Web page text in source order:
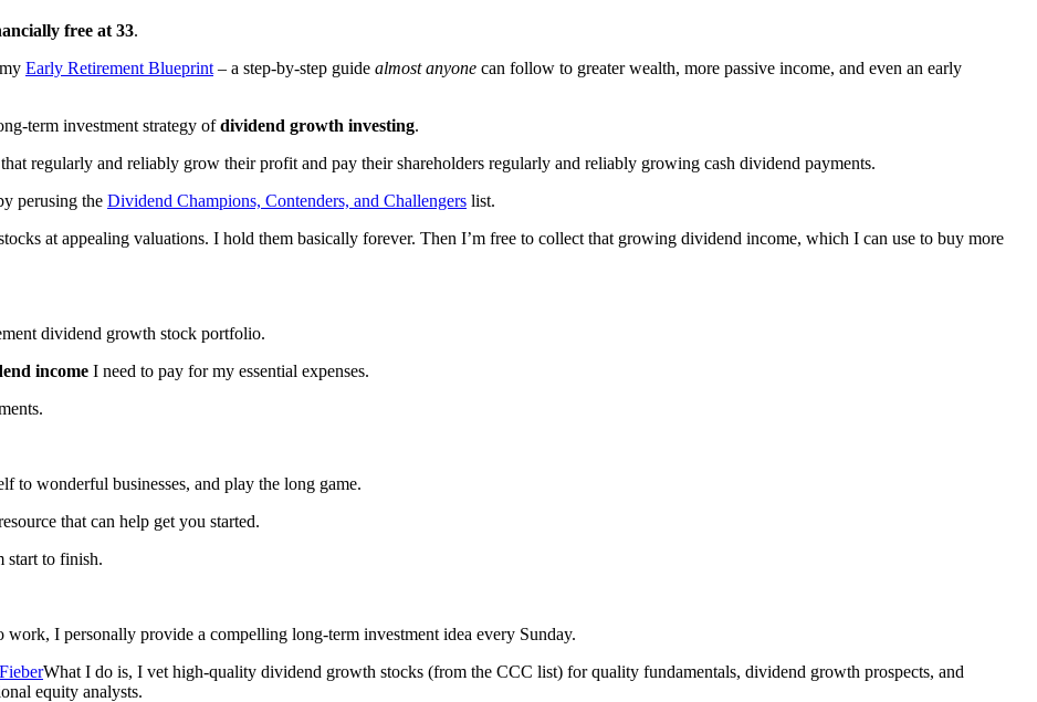
free at 33.
Early Retirement Blueprint – a step-by-step guide almost anyone can follow to greater wealth, more passive income, and even an early
term investment strategy ofdividend growth investing.
regularly and reliably grow their profit and pay their shareholders regularly and reliably growing cash dividend payments.
perusing the Dividend Champions, Contenders, and Challengers list.
at appealing valuations. I hold them basically forever. Then I’m free to collect that growing dividend income, which I can use to buy more
dividend growth stock portfolio.
income I need to pay for my essential expenses.
to wonderful businesses, and play the long game.
that can help get you started.
start to finish.
I personally provide a compelling long-term investment idea every Sunday.
What I do is, I vet high-quality dividend growth stocks (from the CCC list) for quality fundamentals, dividend growth prospects, and
equity analysts.